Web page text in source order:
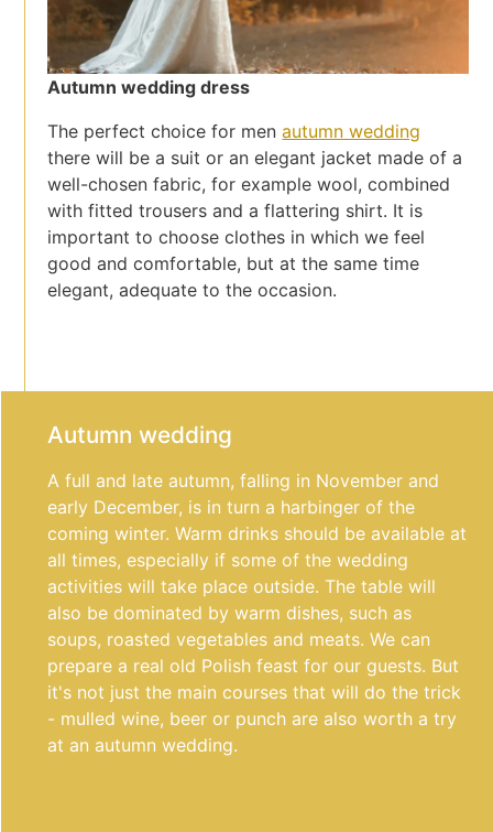
Autumn wedding dress
The perfect choice for menautumn wedding
there will be a suit or an elegant jacket made of a
well-chosen fabric, for example wool, combined
with fitted trousers and a flattering shirt. It is
important to choose clothes in which we feel
good and comfortable, but at the same time
elegant, adequate to the occasion.
Autumn wedding
A full and late autumn, falling in November and
early December, is in turn a harbinger of the
coming winter. Warm drinks should be available at
all times, especially if some of the wedding
activities will take place outside. The table will
also be dominated by warm dishes, such as
soups, roasted vegetables and meats. We can
prepare a real old Polish feast for our guests. But
it's not just the main courses that will do the trick
- mulled wine, beer or punch are also worth a try
at an autumn wedding.